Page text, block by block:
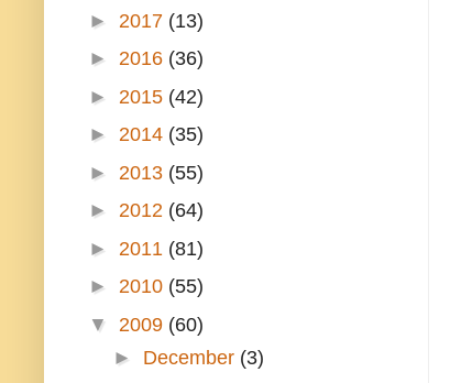
► 2017 (13)
► 2016 (36)
► 2015 (42)
► 2014 (35)
► 2013 (55)
► 2012 (64)
► 2011 (81)
► 2010 (55)
▼ 2009 (60)
► December (3)